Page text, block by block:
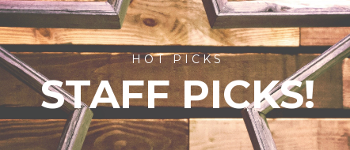
HOT PICKS
STAFF PICKS!